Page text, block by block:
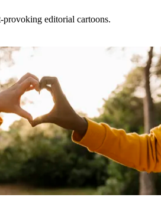
editorial cartoons.